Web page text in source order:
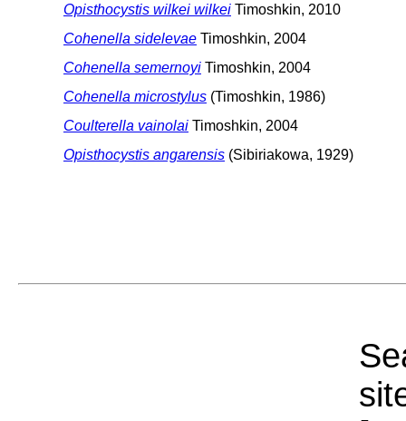
Opisthocystis wilkei wilkei Timoshkin, 2010
Cohenella sidelevae Timoshkin, 2004
Cohenella semernoyi Timoshkin, 2004
Cohenella microstylus (Timoshkin, 1986)
Coulterella vainolai Timoshkin, 2004
Opisthocystis angarensis (Sibiriakowa, 1929)